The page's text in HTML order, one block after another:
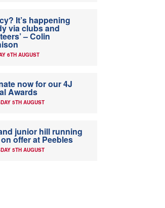
It’s happening
via clubs and
– Colin
6TH AUGUST
now for our 4J
Awards
5TH AUGUST
junior hill running
offer at Peebles
5TH AUGUST